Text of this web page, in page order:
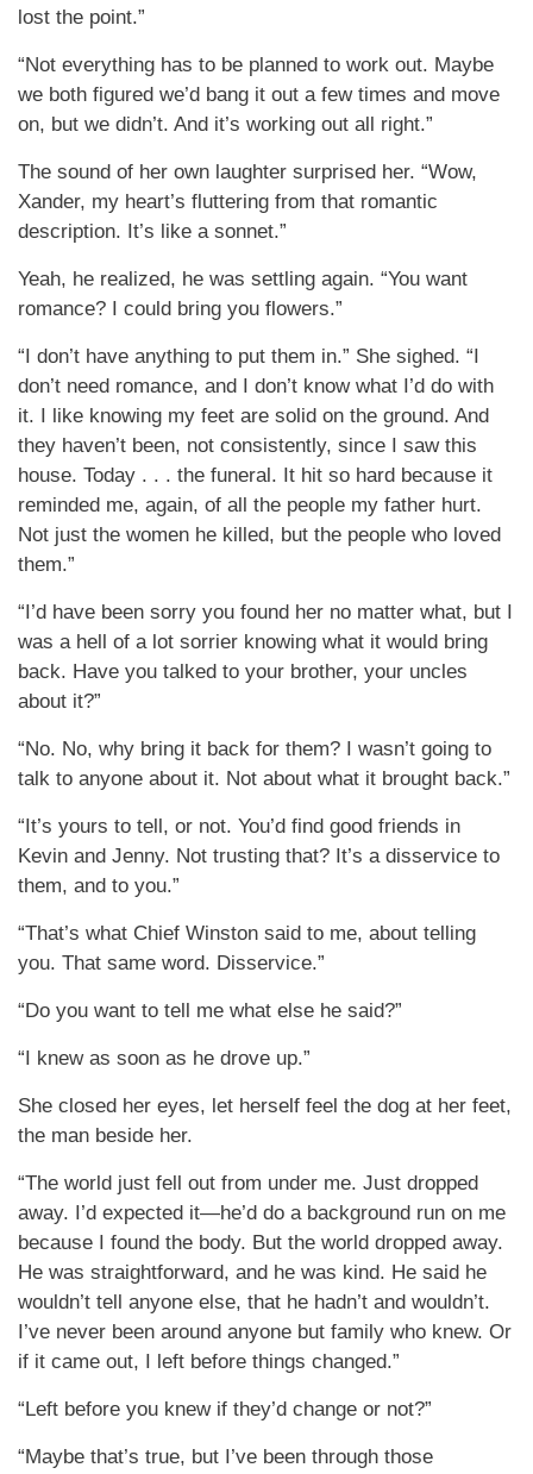
lost the point.”
“Not everything has to be planned to work out. Maybe
we both figured we’d bang it out a few times and move
on, but we didn’t. And it’s working out all right.”
The sound of her own laughter surprised her. “Wow,
Xander, my heart’s fluttering from that romantic
description. It’s like a sonnet.”
Yeah, he realized, he was settling again. “You want
romance? I could bring you flowers.”
“I don’t have anything to put them in.” She sighed. “I
don’t need romance, and I don’t know what I’d do with
it. I like knowing my feet are solid on the ground. And
they haven’t been, not consistently, since I saw this
house. Today . . . the funeral. It hit so hard because it
reminded me, again, of all the people my father hurt.
Not just the women he killed, but the people who loved
them.”
“I’d have been sorry you found her no matter what, but I
was a hell of a lot sorrier knowing what it would bring
back. Have you talked to your brother, your uncles
about it?”
“No. No, why bring it back for them? I wasn’t going to
talk to anyone about it. Not about what it brought back.”
“It’s yours to tell, or not. You’d find good friends in
Kevin and Jenny. Not trusting that? It’s a disservice to
them, and to you.”
“That’s what Chief Winston said to me, about telling
you. That same word. Disservice.”
“Do you want to tell me what else he said?”
“I knew as soon as he drove up.”
She closed her eyes, let herself feel the dog at her feet,
the man beside her.
“The world just fell out from under me. Just dropped
away. I’d expected it—he’d do a background run on me
because I found the body. But the world dropped away.
He was straightforward, and he was kind. He said he
wouldn’t tell anyone else, that he hadn’t and wouldn’t.
I’ve never been around anyone but family who knew. Or
if it came out, I left before things changed.”
“Left before you knew if they’d change or not?”
“Maybe that’s true, but I’ve been through those